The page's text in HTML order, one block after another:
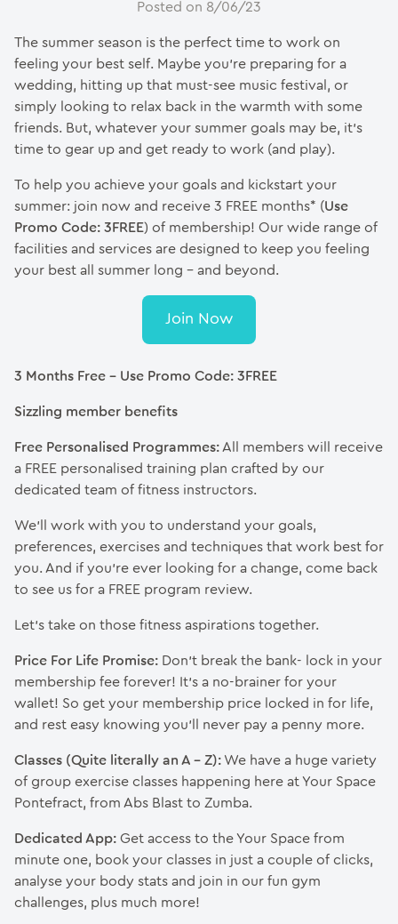
Posted on 8/06/23
The summer season is the perfect time to work on
feeling your best self. Maybe you’re preparing for a
wedding, hitting up that must-see music festival, or
simply looking to relax back in the warmth with some
friends. But, whatever your summer goals may be, it’s
time to gear up and get ready to work (and play).
To help you achieve your goals and kickstart your
summer: join now and receive 3 FREE months* (Use
Promo Code: 3FREE) of membership! Our wide range of
facilities and services are designed to keep you feeling
your best all summer long – and beyond.
Join Now
3 Months Free – Use Promo Code: 3FREE
Sizzling member benefits
Free Personalised Programmes: All members will receive
a FREE personalised training plan crafted by our
dedicated team of fitness instructors.
We’ll work with you to understand your goals,
preferences, exercises and techniques that work best for
you. And if you’re ever looking for a change, come back
to see us for a FREE program review.
Let’s take on those fitness aspirations together.
Price For Life Promise: Don’t break the bank- lock in your
membership fee forever! It’s a no-brainer for your
wallet! So get your membership price locked in for life,
and rest easy knowing you’ll never pay a penny more.
Classes (Quite literally an A – Z): We have a huge variety
of group exercise classes happening here at Your Space
Pontefract, from Abs Blast to Zumba.
Dedicated App: Get access to the Your Space from
minute one, book your classes in just a couple of clicks,
analyse your body stats and join in our fun gym
challenges, plus much more!